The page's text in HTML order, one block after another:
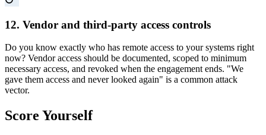
12. Vendor and third-party access controls
Do you know exactly who has remote access to your systems right
now? Vendor access should be documented, scoped to minimum
necessary access, and revoked when the engagement ends. "We
gave them access and never looked again" is a common attack
vector.
Score Yourself